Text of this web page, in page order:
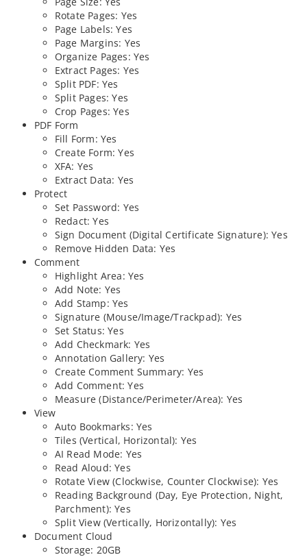
Rotate Pages: Yes
Page Labels: Yes
Page Margins: Yes
Organize Pages: Yes
Extract Pages: Yes
Split PDF: Yes
Split Pages: Yes
Crop Pages: Yes
PDF Form
Fill Form: Yes
Create Form: Yes
XFA: Yes
Extract Data: Yes
Protect
Set Password: Yes
Redact: Yes
Sign Document (Digital Certificate Signature): Yes
Remove Hidden Data: Yes
Comment
Highlight Area: Yes
Add Note: Yes
Add Stamp: Yes
Signature (Mouse/Image/Trackpad): Yes
Set Status: Yes
Add Checkmark: Yes
Annotation Gallery: Yes
Create Comment Summary: Yes
Add Comment: Yes
Measure (Distance/Perimeter/Area): Yes
View
Auto Bookmarks: Yes
Tiles (Vertical, Horizontal): Yes
AI Read Mode: Yes
Read Aloud: Yes
Rotate View (Clockwise, Counter Clockwise): Yes
Reading Background (Day, Eye Protection, Night,
Parchment): Yes
Split View (Vertically, Horizontally): Yes
Document Cloud
Storage: 20GB